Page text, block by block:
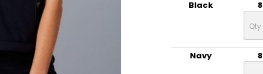
Black 8
Navy 8